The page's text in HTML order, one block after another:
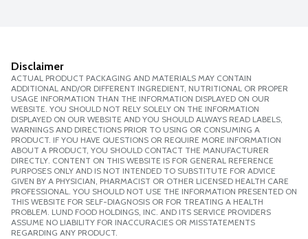
Disclaimer
ACTUAL PRODUCT PACKAGING AND MATERIALS MAY CONTAIN
ADDITIONAL AND/OR DIFFERENT INGREDIENT, NUTRITIONAL OR PROPER
USAGE INFORMATION THAN THE INFORMATION DISPLAYED ON OUR
WEBSITE. YOU SHOULD NOT RELY SOLELY ON THE INFORMATION
DISPLAYED ON OUR WEBSITE AND YOU SHOULD ALWAYS READ LABELS,
WARNINGS AND DIRECTIONS PRIOR TO USING OR CONSUMING A
PRODUCT. IF YOU HAVE QUESTIONS OR REQUIRE MORE INFORMATION
ABOUT A PRODUCT, YOU SHOULD CONTACT THE MANUFACTURER
DIRECTLY. CONTENT ON THIS WEBSITE IS FOR GENERAL REFERENCE
PURPOSES ONLY AND IS NOT INTENDED TO SUBSTITUTE FOR ADVICE
GIVEN BY A PHYSICIAN, PHARMACIST OR OTHER LICENSED HEALTH CARE
PROFESSIONAL. YOU SHOULD NOT USE THE INFORMATION PRESENTED ON
THIS WEBSITE FOR SELF-DIAGNOSIS OR FOR TREATING A HEALTH
PROBLEM. LUND FOOD HOLDINGS, INC. AND ITS SERVICE PROVIDERS
ASSUME NO LIABILITY FOR INACCURACIES OR MISSTATEMENTS
REGARDING ANY PRODUCT.